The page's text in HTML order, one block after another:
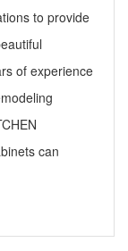
to provide
of experience
can